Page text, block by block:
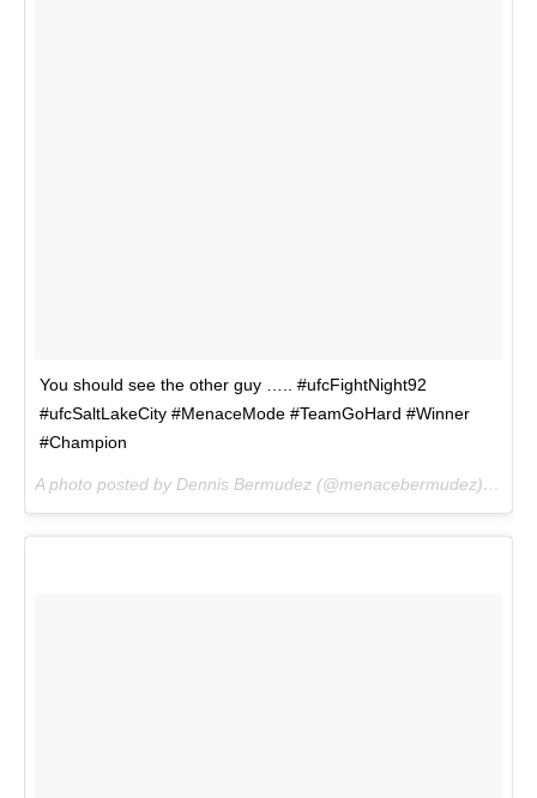
You should see the other guy ….. #ufcFightNight92
#ufcSaltLakeCity #MenaceMode #TeamGoHard #Winner
#Champion
A photo posted by Dennis Bermudez (@menacebermudez) on